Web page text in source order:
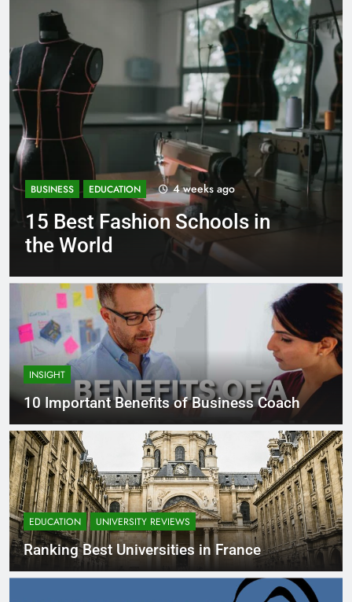
in
BUSINESS EDUCATION 1 month ago
Best Most Popular
Schools in France
INSIGHT
10 Important Benefits of Business Coach
EDUCATION UNIVERSITY REVIEWS
Ranking Best Universities in France